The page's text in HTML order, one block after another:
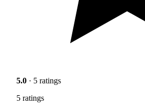
5.0 · 5 ratings
5 ratings